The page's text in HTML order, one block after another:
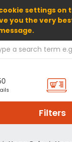
settings on
you the very
Products
Filters